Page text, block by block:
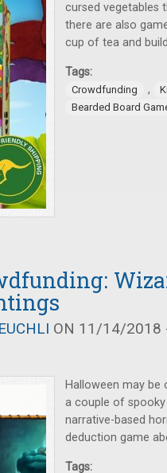
cursed vegetables
there are also
cup of tea and
Tags:
Crowdfunding ,
Bearded Board
ON 11/14/2018
Halloween may be
a couple of
narrative-based
deduction game
Tags: